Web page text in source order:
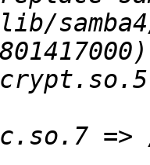
=> /